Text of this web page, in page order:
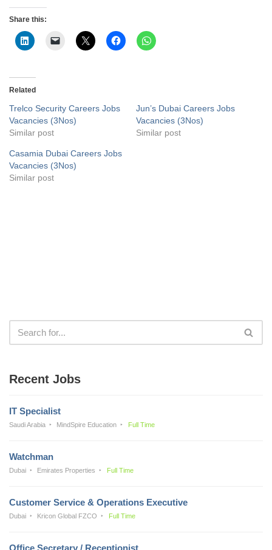
Share this:
Related
Trelco Security Careers Jobs
Vacancies (3Nos)
Similar post
Jun’s Dubai Careers Jobs
Vacancies (3Nos)
Similar post
Casamia Dubai Careers Jobs
Vacancies (3Nos)
Similar post
Recent Jobs
IT Specialist
Saudi Arabia MindSpire Education Full Time
Watchman
Dubai Emirates Properties Full Time
Customer Service & Operations Executive
Dubai Kricon Global FZCO Full Time
Office Secretary / Receptionist